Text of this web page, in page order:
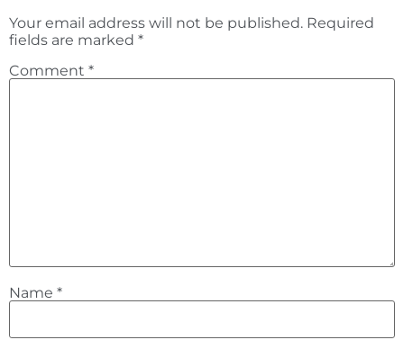
Your email address will not be published. Required
fields are marked *
Comment *
Name *